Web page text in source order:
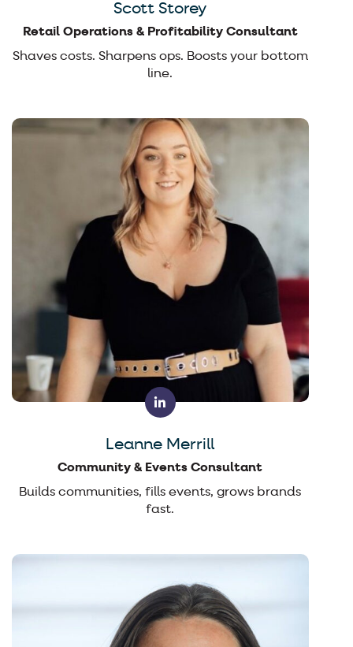
Scott Storey
Retail Operations & Profitability Consultant
Shaves costs. Sharpens ops. Boosts your bottom
line.
Leanne Merrill
Community & Events Consultant
Builds communities, fills events, grows brands
fast.